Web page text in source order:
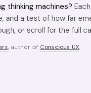
thinking machines?
and a test of how far
or scroll for the full
, author of Conscious UX.